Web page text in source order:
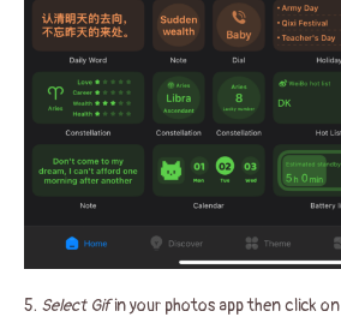
5. Select Gifin your photos app then click on